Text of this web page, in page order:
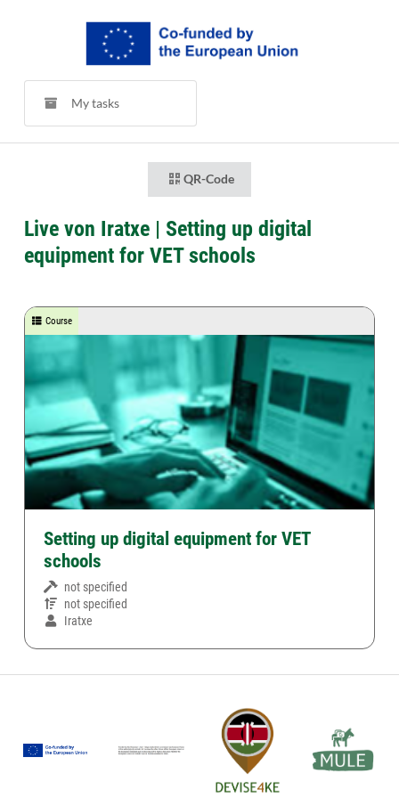
My tasks
QR-Code
Live von Iratxe | Setting up digital
equipment for VET schools
Course
Setting up digital equipment for VET
schools
not specified
not specified
Iratxe